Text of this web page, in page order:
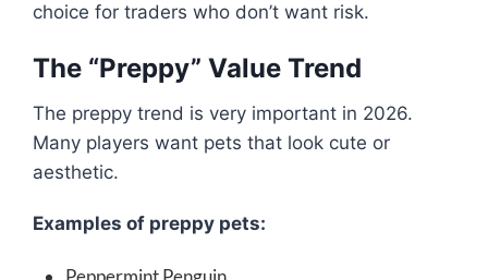
choice for traders who don’t want risk.
The “Preppy” Value Trend
The preppy trend is very important in 2026.
Many players want pets that look cute or
aesthetic.
Examples of preppy pets: